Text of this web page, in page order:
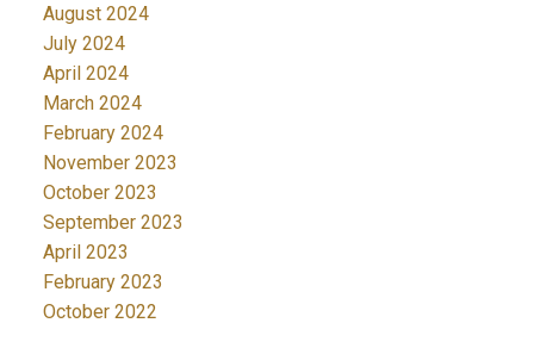
August 2024
July 2024
April 2024
March 2024
February 2024
November 2023
October 2023
September 2023
April 2023
February 2023
October 2022